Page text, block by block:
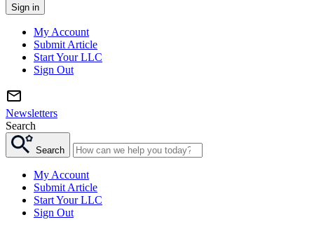
Sign in
My Account
Submit Article
Start Your LLC
Sign Out
Newsletters
Search
Search
My Account
Submit Article
Start Your LLC
Sign Out